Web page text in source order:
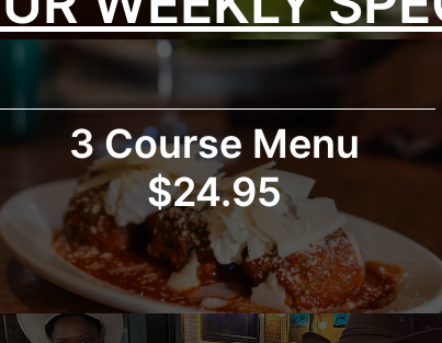
3 Course Menu
$24.95